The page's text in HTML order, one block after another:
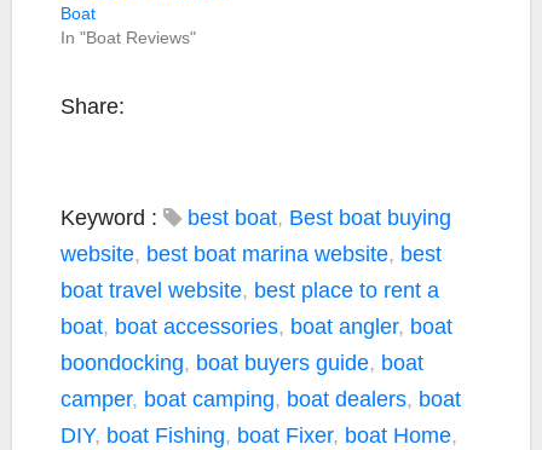
Boat
In "Boat Reviews"
Share:
Keyword : best boat, Best boat buying
website, best boat marina website, best
boat travel website, best place to rent a
boat, boat accessories, boat angler, boat
boondocking, boat buyers guide, boat
camper, boat camping, boat dealers, boat
DIY, boat Fishing, boat Fixer, boat Home,